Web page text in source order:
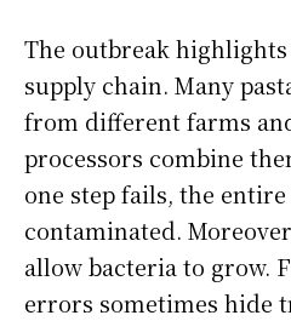
The outbreak
supply chain. Many
from different farms
processors combine
one step fails, the
contaminated.
allow bacteria to grow.
errors sometimes hide